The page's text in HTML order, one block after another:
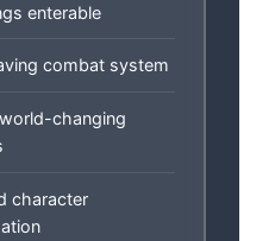
enterable
combat system
changing
character